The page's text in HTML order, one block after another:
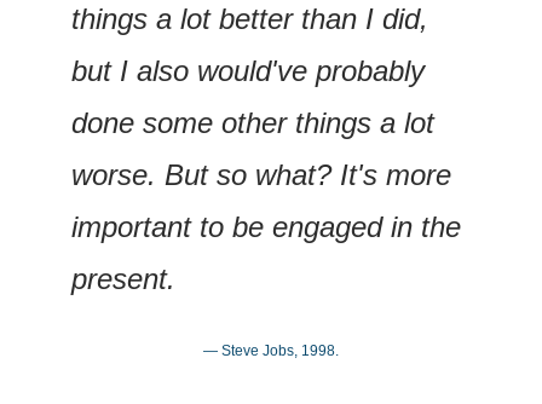
things a lot better than I did,
but I also would've probably
done some other things a lot
worse. But so what? It's more
important to be engaged in the
present.
— Steve Jobs, 1998.